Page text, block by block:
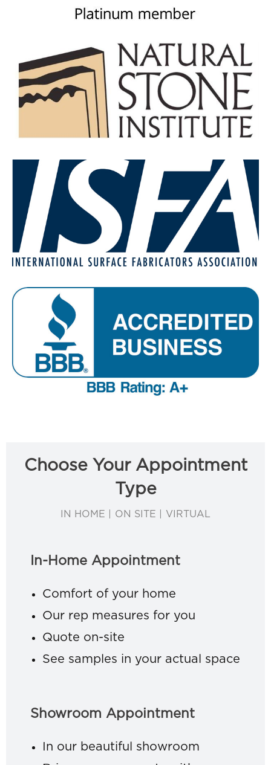
Choose Your Appointment
Type
IN HOME | ON SITE | VIRTUAL
In-Home Appointment
Comfort of your home
Our rep measures for you
Quote on-site
See samples in your actual space
Showroom Appointment
In our beautiful showroom